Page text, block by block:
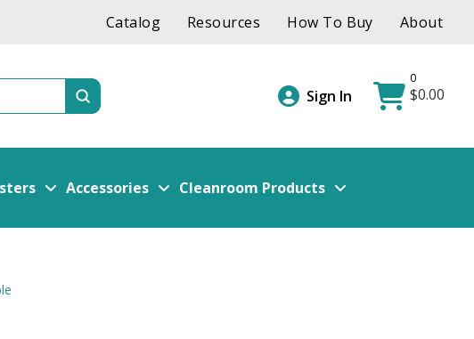
Catalog Resources How To Buy About
Submit Sign In
0
$0.00
Accessories Cleanroom Products